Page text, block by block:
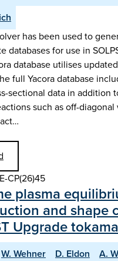
has been used to
databases for use in
database utilises
full Yacora database
sectional data in addition
such as off-diagonal
CP(26)45
plasma
and shape
Upgrade
W. Wehner D. Eldon
A.